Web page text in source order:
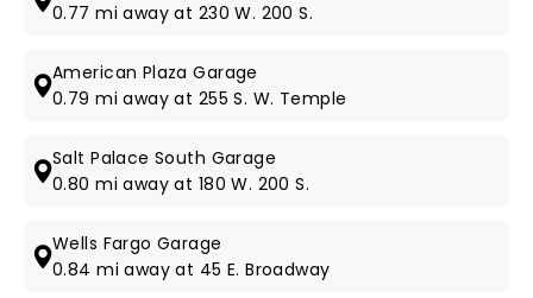
0.77 mi away at 230 W. 200 S.
American Plaza Garage
0.79 mi away at 255 S. W. Temple
Salt Palace South Garage
0.80 mi away at 180 W. 200 S.
Wells Fargo Garage
0.84 mi away at 45 E. Broadway